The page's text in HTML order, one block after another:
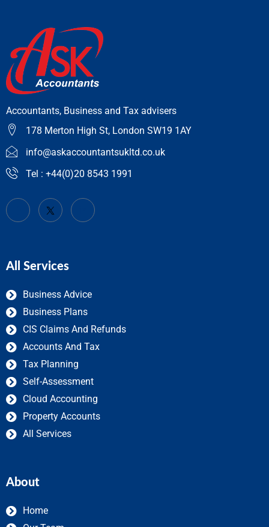
Accountants, Business and Tax advisers
178 Merton High St, London SW19 1AY
info@askaccountantsukltd.co.uk
Tel : +44(0)20 8543 1991
All Services
Business Advice
Business Plans
CIS Claims And Refunds
Accounts And Tax
Tax Planning
Self-Assessment
Cloud Accounting
Property Accounts
All Services
About
Home